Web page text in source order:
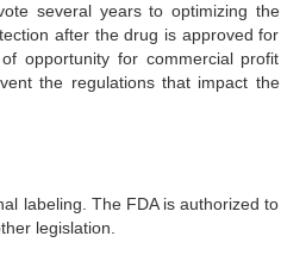
several years to optimizing the
after the drug is approved for
opportunity for commercial profit
the regulations that impact the
labeling. The FDA is authorized to
legislation.